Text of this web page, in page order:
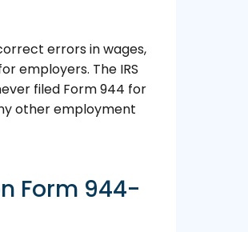
errors in wages,
employers. The IRS
filed Form 944 for
other employment
Form 944-